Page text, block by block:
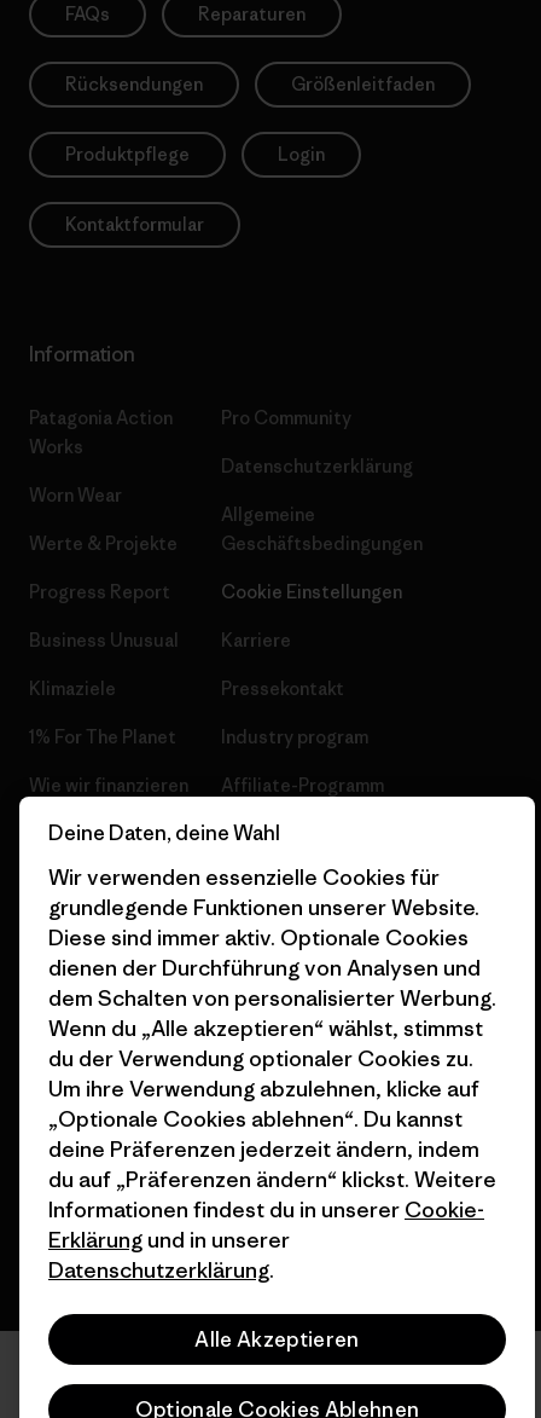
FAQs Reparaturen
Rücksendungen Größenleitfaden
Produktpflege Login
Kontaktformular
Information
Patagonia Action
Works
Worn Wear
Werte & Projekte
Progress Report
Business Unusual
Klimaziele
1% For The Planet
Wie wir finanzieren
Geschenkgutscheine
Stores in deiner
Nähe
Pro Community
Datenschutzerklärung
Allgemeine
Geschäftsbedingungen
Cookie Einstellungen
Karriere
Pressekontakt
Industry program
Affiliate-Programm
Patagonia Österreich
© 2026 Patagonia, Inc. All Rights Reserved.
Deutsch
Deine Daten, deine Wahl
Wir verwenden essenzielle Cookies für
grundlegende Funktionen unserer Website.
Diese sind immer aktiv. Optionale Cookies
dienen der Durchführung von Analysen und
dem Schalten von personalisierter Werbung.
Wenn du „Alle akzeptieren“ wählst, stimmst
du der Verwendung optionaler Cookies zu.
Um ihre Verwendung abzulehnen, klicke auf
„Optionale Cookies ablehnen“. Du kannst
deine Präferenzen jederzeit ändern, indem
du auf „Präferenzen ändern“ klickst. Weitere
Informationen findest du in unserer Cookie-
Erklärung und in unserer
Datenschutzerklärung.
Alle Akzeptieren
Optionale Cookies Ablehnen